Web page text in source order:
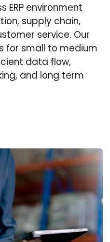
ERP environment
supply chain,
service. Our
for small to medium
data flow,
and long term